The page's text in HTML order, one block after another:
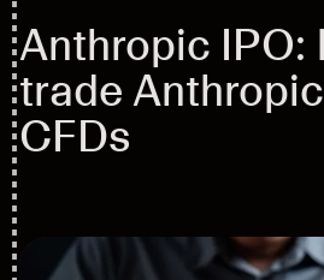
Anthropic IPO:
trade
CFDs